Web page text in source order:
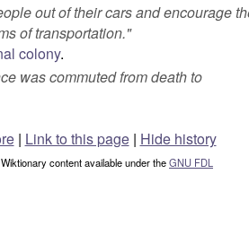
out of their cars and encourage
of transportation."
colony.
was commuted from death to
| Link to this page | Hide history
content available under theGNU FDL